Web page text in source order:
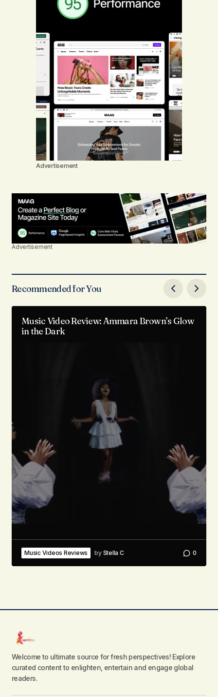
Advertisement
Advertisement
Recommended for You
Music Video Review: Ammara Brown’s Glow
in the Dark
Music Videos Reviews by Stella C 0
Welcome to ultimate source for fresh perspectives! Explore
curated content to enlighten, entertain and engage global
readers.